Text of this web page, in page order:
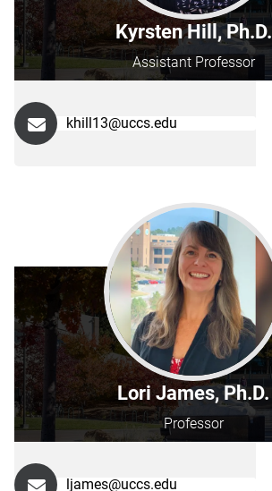
Kyrsten Hill, Ph.D.
Assistant Professor
khill13@uccs.edu
Lori James, Ph.D.
Professor
ljames@uccs.edu